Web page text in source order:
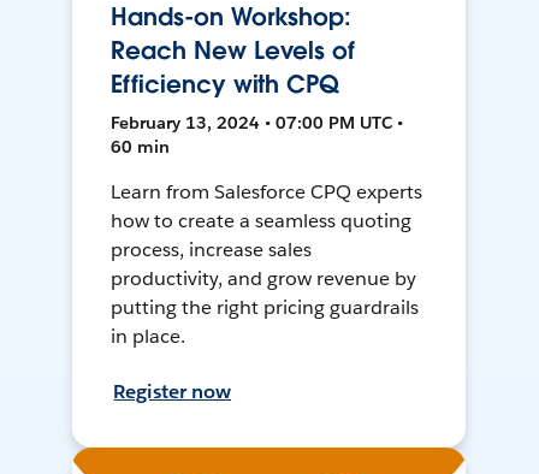
Hands-on Workshop:
Reach New Levels of
Efficiency with CPQ
February 13, 2024 • 07:00 PM UTC •
60 min
Learn from Salesforce CPQ experts
how to create a seamless quoting
process, increase sales
productivity, and grow revenue by
putting the right pricing guardrails
in place.
Register now